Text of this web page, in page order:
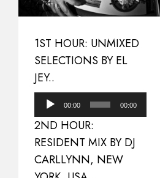
1ST HOUR: UNMIXED
SELECTIONS BY EL
JEY..
Audio
Player
00:00 00:00
2ND HOUR:
RESIDENT MIX BY DJ
CARLLYNN, NEW